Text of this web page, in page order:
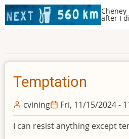
Skip
to
after I
Temptation
cvining
Fri, 11/15/2024 -
I can resist anything except